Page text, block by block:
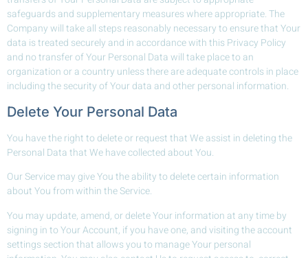
safeguards and supplementary measures where appropriate. The
Company will take all steps reasonably necessary to ensure that Your
data is treated securely and in accordance with this Privacy Policy
and no transfer of Your Personal Data will take place to an
organization or a country unless there are adequate controls in place
including the security of Your data and other personal information.
Delete Your Personal Data
You have the right to delete or request that We assist in deleting the
Personal Data that We have collected about You.
Our Service may give You the ability to delete certain information
about You from within the Service.
You may update, amend, or delete Your information at any time by
signing in to Your Account, if you have one, and visiting the account
settings section that allows you to manage Your personal